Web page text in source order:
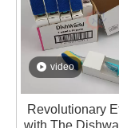
video
Revolutionary
with The